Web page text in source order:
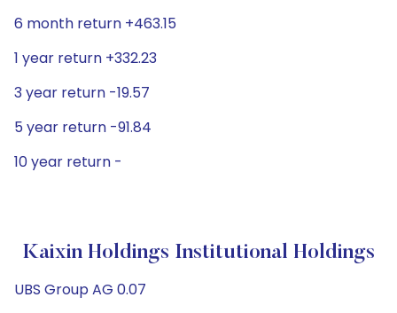
6 month return +463.15
1 year return +332.23
3 year return -19.57
5 year return -91.84
10 year return -
Kaixin Holdings Institutional Holdings
UBS Group AG 0.07